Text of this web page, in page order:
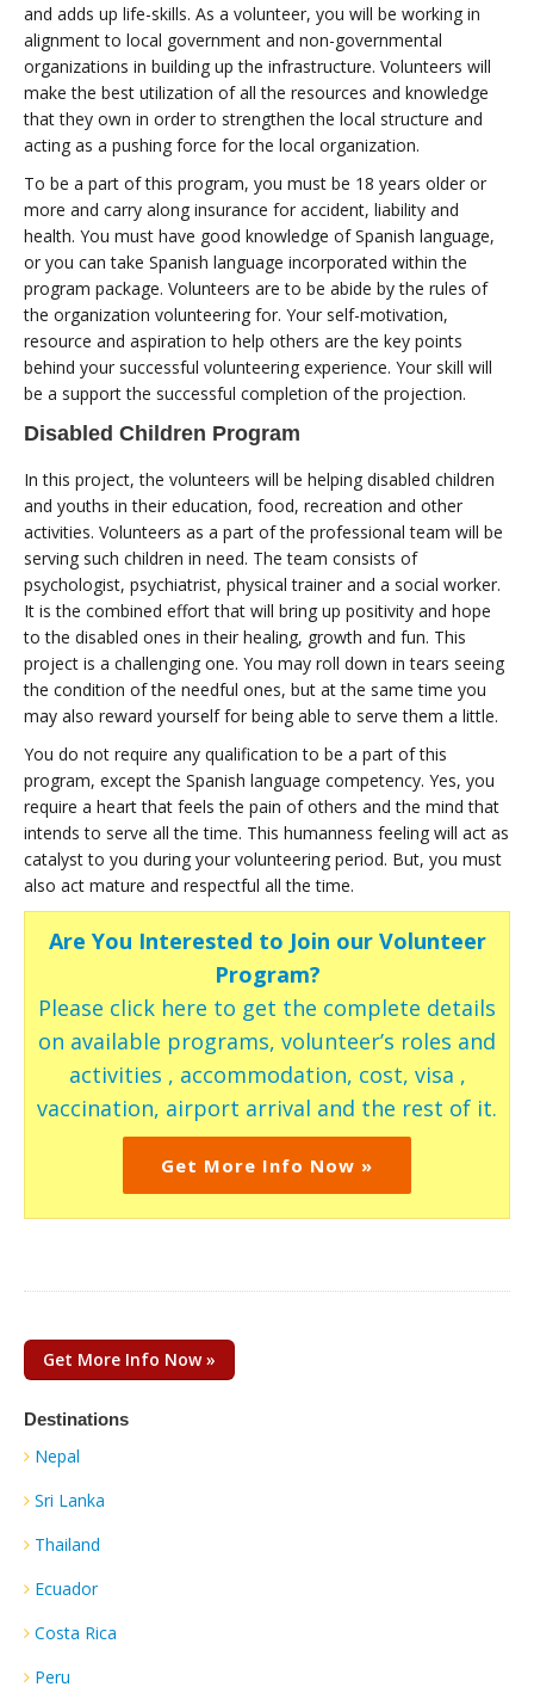
and adds up life-skills. As a volunteer, you will be working in
alignment to local government and non-governmental
organizations in building up the infrastructure. Volunteers will
make the best utilization of all the resources and knowledge
that they own in order to strengthen the local structure and
acting as a pushing force for the local organization.
To be a part of this program, you must be 18 years older or
more and carry along insurance for accident, liability and
health. You must have good knowledge of Spanish language,
or you can take Spanish language incorporated within the
program package. Volunteers are to be abide by the rules of
the organization volunteering for. Your self-motivation,
resource and aspiration to help others are the key points
behind your successful volunteering experience. Your skill will
be a support the successful completion of the projection.
Disabled Children Program
In this project, the volunteers will be helping disabled children
and youths in their education, food, recreation and other
activities. Volunteers as a part of the professional team will be
serving such children in need. The team consists of
psychologist, psychiatrist, physical trainer and a social worker.
It is the combined effort that will bring up positivity and hope
to the disabled ones in their healing, growth and fun. This
project is a challenging one. You may roll down in tears seeing
the condition of the needful ones, but at the same time you
may also reward yourself for being able to serve them a little.
You do not require any qualification to be a part of this
program, except the Spanish language competency. Yes, you
require a heart that feels the pain of others and the mind that
intends to serve all the time. This humanness feeling will act as
catalyst to you during your volunteering period. But, you must
also act mature and respectful all the time.
Are You Interested to Join our Volunteer
Program?
Please click here to get the complete details
on available programs, volunteer’s roles and
activities , accommodation, cost, visa ,
vaccination, airport arrival and the rest of it.
Get More Info Now »
Get More Info Now »
Destinations
Nepal
Sri Lanka
Thailand
Ecuador
Costa Rica
Peru